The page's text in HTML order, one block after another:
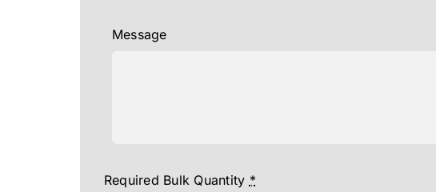
Message
Required Bulk Quantity *